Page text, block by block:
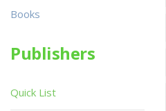
Books
Publishers
Quick List